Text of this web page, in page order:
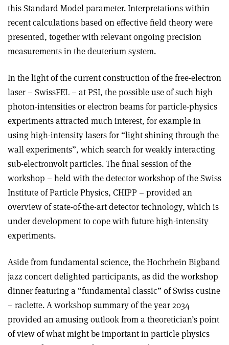
this Standard Model parameter. Interpretations within
recent calculations based on effective field theory were
presented, together with relevant ongoing precision
measurements in the deuterium system.
In the light of the current construction of the free-electron
laser – SwissFEL – at PSI, the possible use of such high
photon-intensities or electron beams for particle-physics
experiments attracted much interest, for example in
using high-intensity lasers for “light shining through the
wall experiments”, which search for weakly interacting
sub-electronvolt particles. The final session of the
workshop – held with the detector workshop of the Swiss
Institute of Particle Physics, CHIPP – provided an
overview of state-of-the-art detector technology, which is
under development to cope with future high-intensity
experiments.
Aside from fundamental science, the Hochrhein Bigband
jazz concert delighted participants, as did the workshop
dinner featuring a “fundamental classic” of Swiss cusine
– raclette. A workshop summary of the year 2034
provided an amusing outlook from a theoretician’s point
of view of what might be important in particle physics